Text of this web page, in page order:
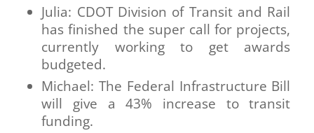
Julia: CDOT Division of Transit and Rail
has finished the super call for projects,
currently working to get awards
budgeted.
Michael: The Federal Infrastructure Bill
will give a 43% increase to transit
funding.